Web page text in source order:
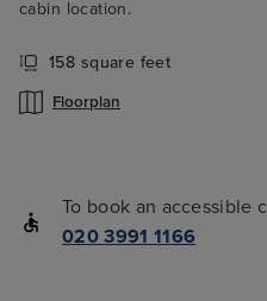
cabin location.
158 square feet
Floorplan
To book an accessible
020 3991 1166